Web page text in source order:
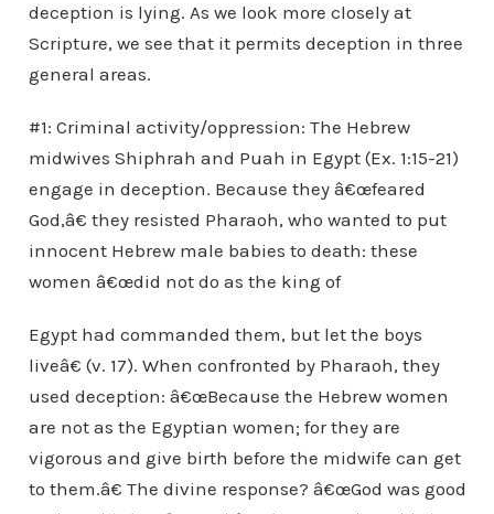
deception is lying. As we look more closely at
Scripture, we see that it permits deception in three
general areas.
#1: Criminal activity/oppression: The Hebrew
midwives Shiphrah and Puah in Egypt (Ex. 1:15-21)
engage in deception. Because they â€œfeared
God,â€ they resisted Pharaoh, who wanted to put
innocent Hebrew male babies to death: these
women â€œdid not do as the king of
Egypt had commanded them, but let the boys
liveâ€ (v. 17). When confronted by Pharaoh, they
used deception: â€œBecause the Hebrew women
are not as the Egyptian women; for they are
vigorous and give birth before the midwife can get
to them.â€ The divine response? â€œGod was good